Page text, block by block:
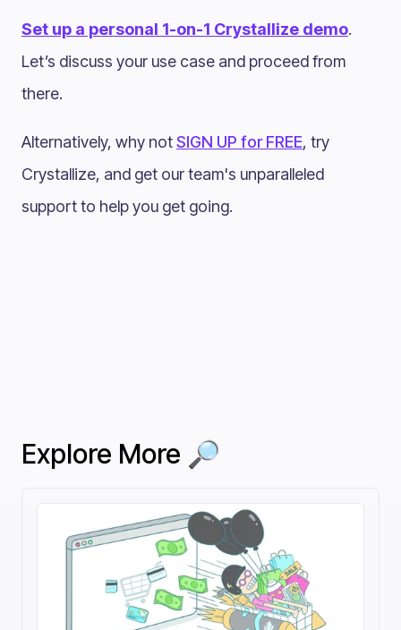
Set up a personal 1-on-1 Crystallize demo.
Let’s discuss your use case and proceed from
there.
Alternatively, why notSIGN UP for FREE, try
Crystallize, and get our team's unparalleled
support to help you get going.
Explore More 🔎